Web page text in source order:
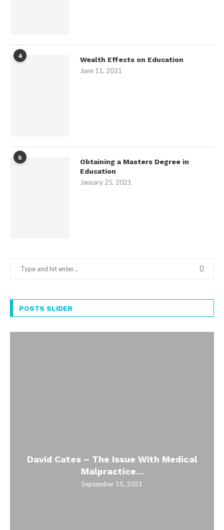
4
Wealth Effects on Education
June 11, 2021
5
Obtaining a Masters Degree in
Education
January 25, 2021
POSTS SLIDER
David Cates – The Issue With Medical
Malpractice...
September 15, 2021